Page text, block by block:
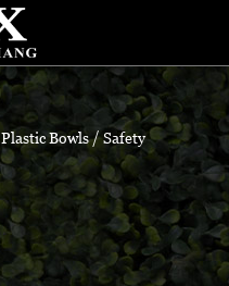
Plastic Bowls/Safety